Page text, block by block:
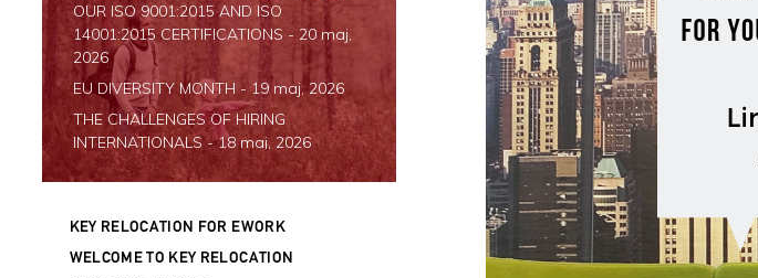
OUR ISO 9001:2015 AND ISO
14001:2015 CERTIFICATIONS - 20 maj,
2026
EU DIVERSITY MONTH - 19 maj, 2026
THE CHALLENGES OF HIRING
INTERNATIONALS- 18 maj, 2026
SWATI SINGH JOINS KEY RELOCATION-
JOIN US IN OULO AND HELSINKI FOR
RECRUITMENT EVENTS- 24 september,
KEY RELOCATION FOR EWORK
WELCOME TO KEY RELOCATION